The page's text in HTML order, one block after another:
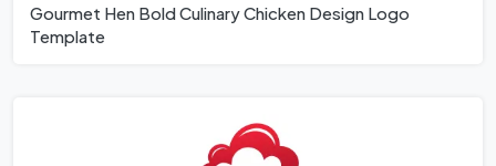
Gourmet Hen Bold Culinary Chicken Design Logo
Template